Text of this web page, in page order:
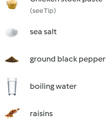
(see Tip)
sea salt
ground black pepper
boiling water
raisins